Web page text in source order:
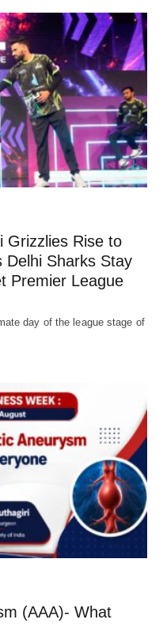
Grizzlies Rise to
Delhi Sharks Stay
Premier League
day of the league stage of
(AAA)- What